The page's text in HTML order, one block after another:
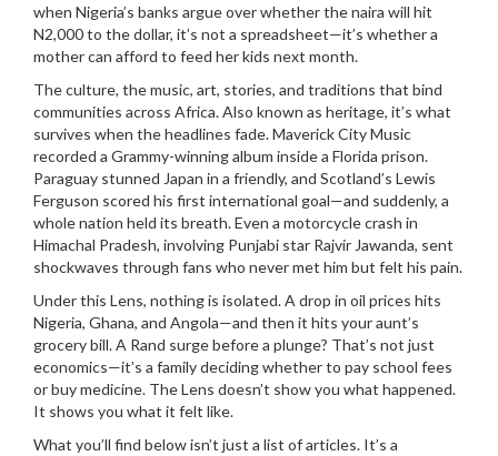
when Nigeria’s banks argue over whether the naira will hit
N2,000 to the dollar, it’s not a spreadsheet—it’s whether a
mother can afford to feed her kids next month.
Theculture, the music, art, stories, and traditions that bind
communities across Africa. Also known as heritage, it’s what
survives when the headlines fade.Maverick City Music
recorded a Grammy-winning album inside a Florida prison.
Paraguay stunned Japan in a friendly, and Scotland’s Lewis
Ferguson scored his first international goal—and suddenly, a
whole nation held its breath. Even a motorcycle crash in
Himachal Pradesh, involving Punjabi star Rajvir Jawanda, sent
shockwaves through fans who never met him but felt his pain.
Under this Lens, nothing is isolated. A drop in oil prices hits
Nigeria, Ghana, and Angola—and then it hits your aunt’s
grocery bill. A Rand surge before a plunge? That’s not just
economics—it’s a family deciding whether to pay school fees
or buy medicine. The Lens doesn’t show you what happened.
It shows you what it felt like.
What you’ll find below isn’t just a list of articles. It’s a